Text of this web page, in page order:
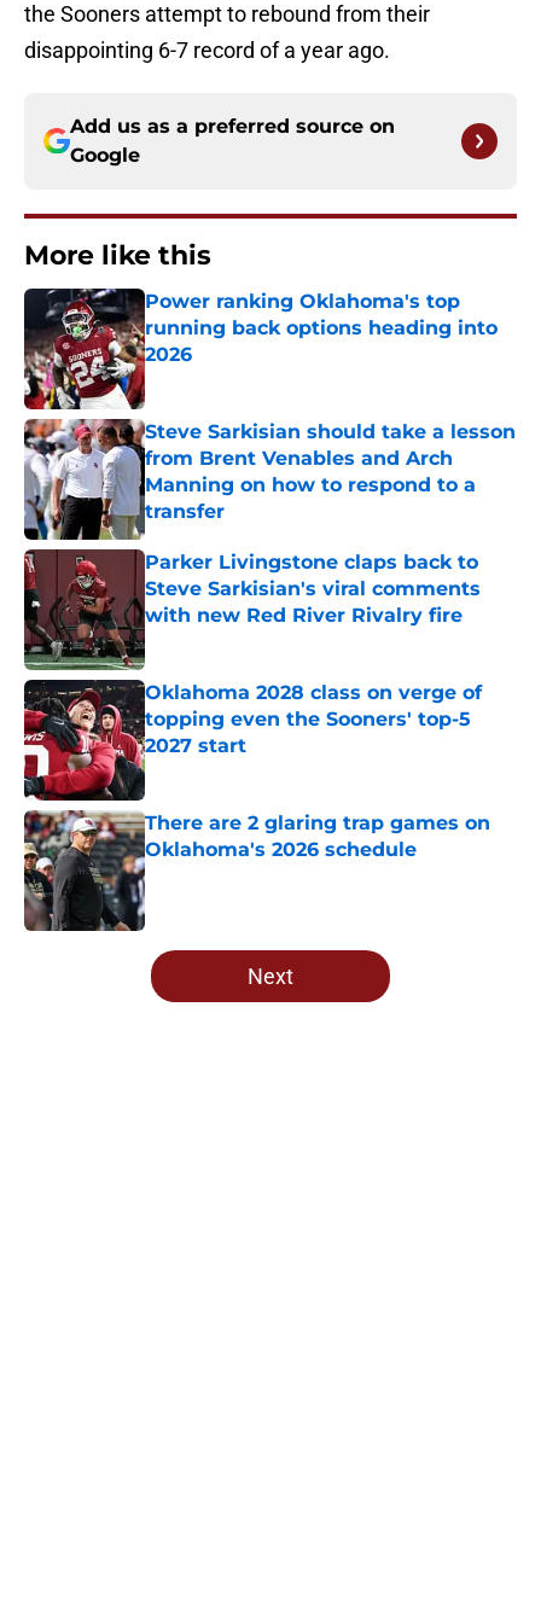
the Sooners attempt to rebound from their
disappointing 6-7 record of a year ago.
Add us as a preferred source on
Google
More like this
Power ranking Oklahoma's top
running back options heading into
2026
Published by on Invalid Date
Steve Sarkisian should take a lesson
from Brent Venables and Arch
Manning on how to respond to a
transfer
Published by on Invalid Date
Parker Livingstone claps back to
Steve Sarkisian's viral comments
with new Red River Rivalry fire
Published by on Invalid Date
Oklahoma 2028 class on verge of
topping even the Sooners' top-5
2027 start
Published by on Invalid Date
There are 2 glaring trap games on
Oklahoma's 2026 schedule
Published by on Invalid Date
5 related articles loaded
Next